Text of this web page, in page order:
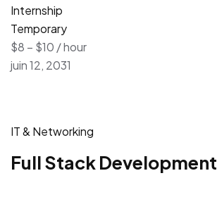
Internship
Temporary
$8 – $10 / hour
juin 12, 2031
IT & Networking
Full Stack Development